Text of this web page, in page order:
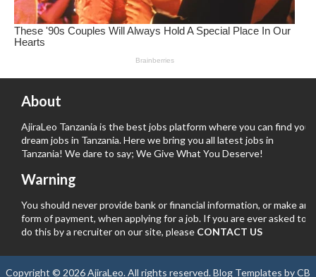
About
AjiraLeo Tanzania is the best jobs platform where you can find your
dream jobs in Tanzania. Here we bring you all latest jobs in
Tanzania! We dare to say; We Give What You Deserve!
Warning
You should never provide bank or financial information, or make any
form of payment, when applying for a job. If you are ever asked to
do this by a recruiter on our site, please CONTACT US
Copyright © 2026AjiraLeo. All rights reserved.Blog Templates byCB